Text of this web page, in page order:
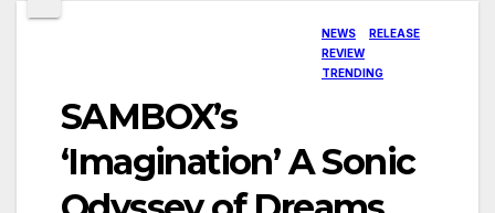
NEWS
RELEASE
REVIEW
TRENDING
SAMBOX’s
‘Imagination’ A Sonic